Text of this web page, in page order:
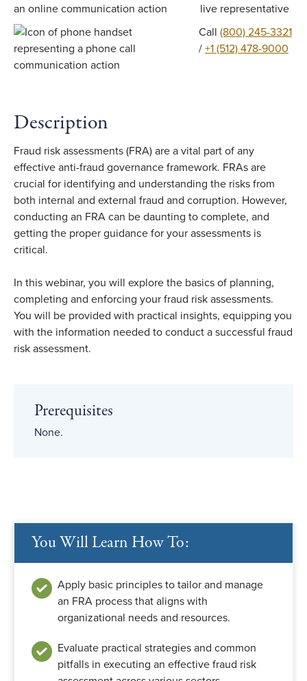
live representative
Call (800) 245-3321
/ +1 (512) 478-9000
Description
Fraud risk assessments (FRA) are a vital part of any
effective anti-fraud governance framework. FRAs are
crucial for identifying and understanding the risks from
both internal and external fraud and corruption. However,
conducting an FRA can be daunting to complete, and
getting the proper guidance for your assessments is
critical.
In this webinar, you will explore the basics of planning,
completing and enforcing your fraud risk assessments.
You will be provided with practical insights, equipping you
with the information needed to conduct a successful fraud
risk assessment.
Prerequisites
None.
You Will Learn How To:
Apply basic principles to tailor and manage
an FRA process that aligns with
organizational needs and resources.
Evaluate practical strategies and common
pitfalls in executing an effective fraud risk